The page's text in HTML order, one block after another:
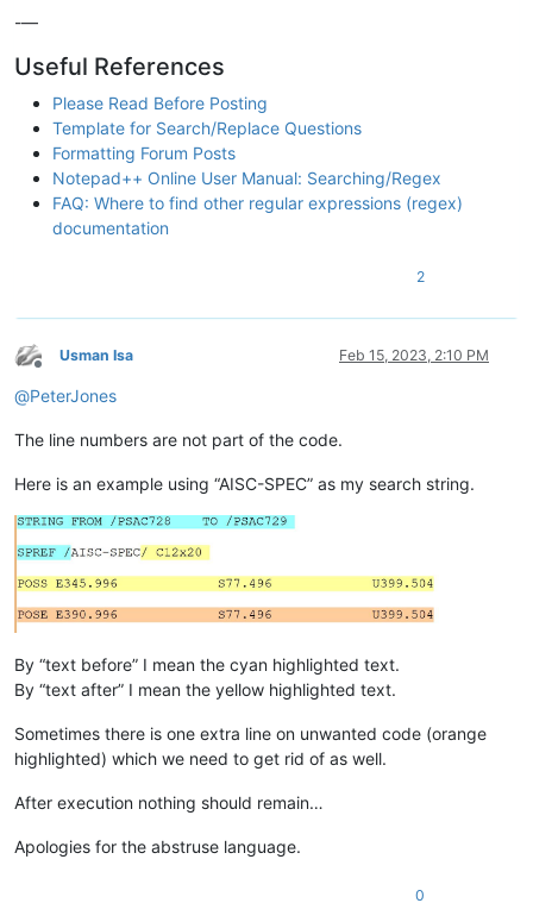
-—
Useful References
Please Read Before Posting
Template for Search/Replace Questions
Formatting Forum Posts
Notepad++ Online User Manual: Searching/Regex
FAQ: Where to find other regular expressions (regex)
documentation
2
Offline
Usman Isa Feb 15, 2023, 2:10 PM
@PeterJones
The line numbers are not part of the code.
Here is an example using “AISC-SPEC” as my search string.
By “text before” I mean the cyan highlighted text.
By “text after” I mean the yellow highlighted text.
Sometimes there is one extra line on unwanted code (orange
highlighted) which we need to get rid of as well.
After execution nothing should remain…
Apologies for the abstruse language.
0